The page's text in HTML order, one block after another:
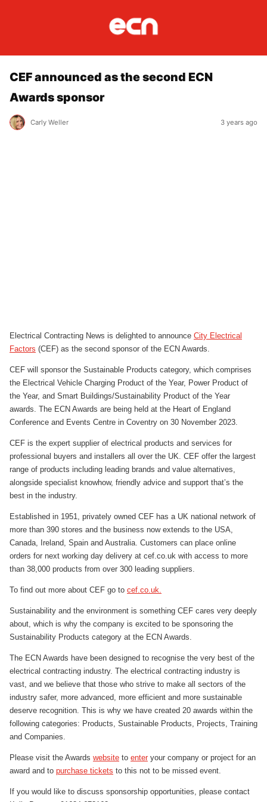
CEF announced as the second ECN
Awards sponsor
Carly Weller 3 years ago
Electrical Contracting News is delighted to announce City Electrical
Factors (CEF) as the second sponsor of the ECN Awards.
CEF will sponsor the Sustainable Products category, which comprises
the Electrical Vehicle Charging Product of the Year, Power Product of
the Year, and Smart Buildings/Sustainability Product of the Year
awards. The ECN Awards are being held at the Heart of England
Conference and Events Centre in Coventry on 30 November 2023.
CEF is the expert supplier of electrical products and services for
professional buyers and installers all over the UK. CEF offer the largest
range of products including leading brands and value alternatives,
alongside specialist knowhow, friendly advice and support that’s the
best in the industry.
Established in 1951, privately owned CEF has a UK national network of
more than 390 stores and the business now extends to the USA,
Canada, Ireland, Spain and Australia. Customers can place online
orders for next working day delivery at cef.co.uk with access to more
than 38,000 products from over 300 leading suppliers.
To find out more about CEF go to cef.co.uk.
Sustainability and the environment is something CEF cares very deeply
about, which is why the company is excited to be sponsoring the
Sustainability Products category at the ECN Awards.
The ECN Awards have been designed to recognise the very best of the
electrical contracting industry. The electrical contracting industry is
vast, and we believe that those who strive to make all sectors of the
industry safer, more advanced, more efficient and more sustainable
deserve recognition. This is why we have created 20 awards within the
following categories: Products, Sustainable Products, Projects, Training
and Companies.
Please visit the Awards website to enteryour company or project for an
award and to purchase tickets to this not to be missed event.
If you would like to discuss sponsorship opportunities, please contact